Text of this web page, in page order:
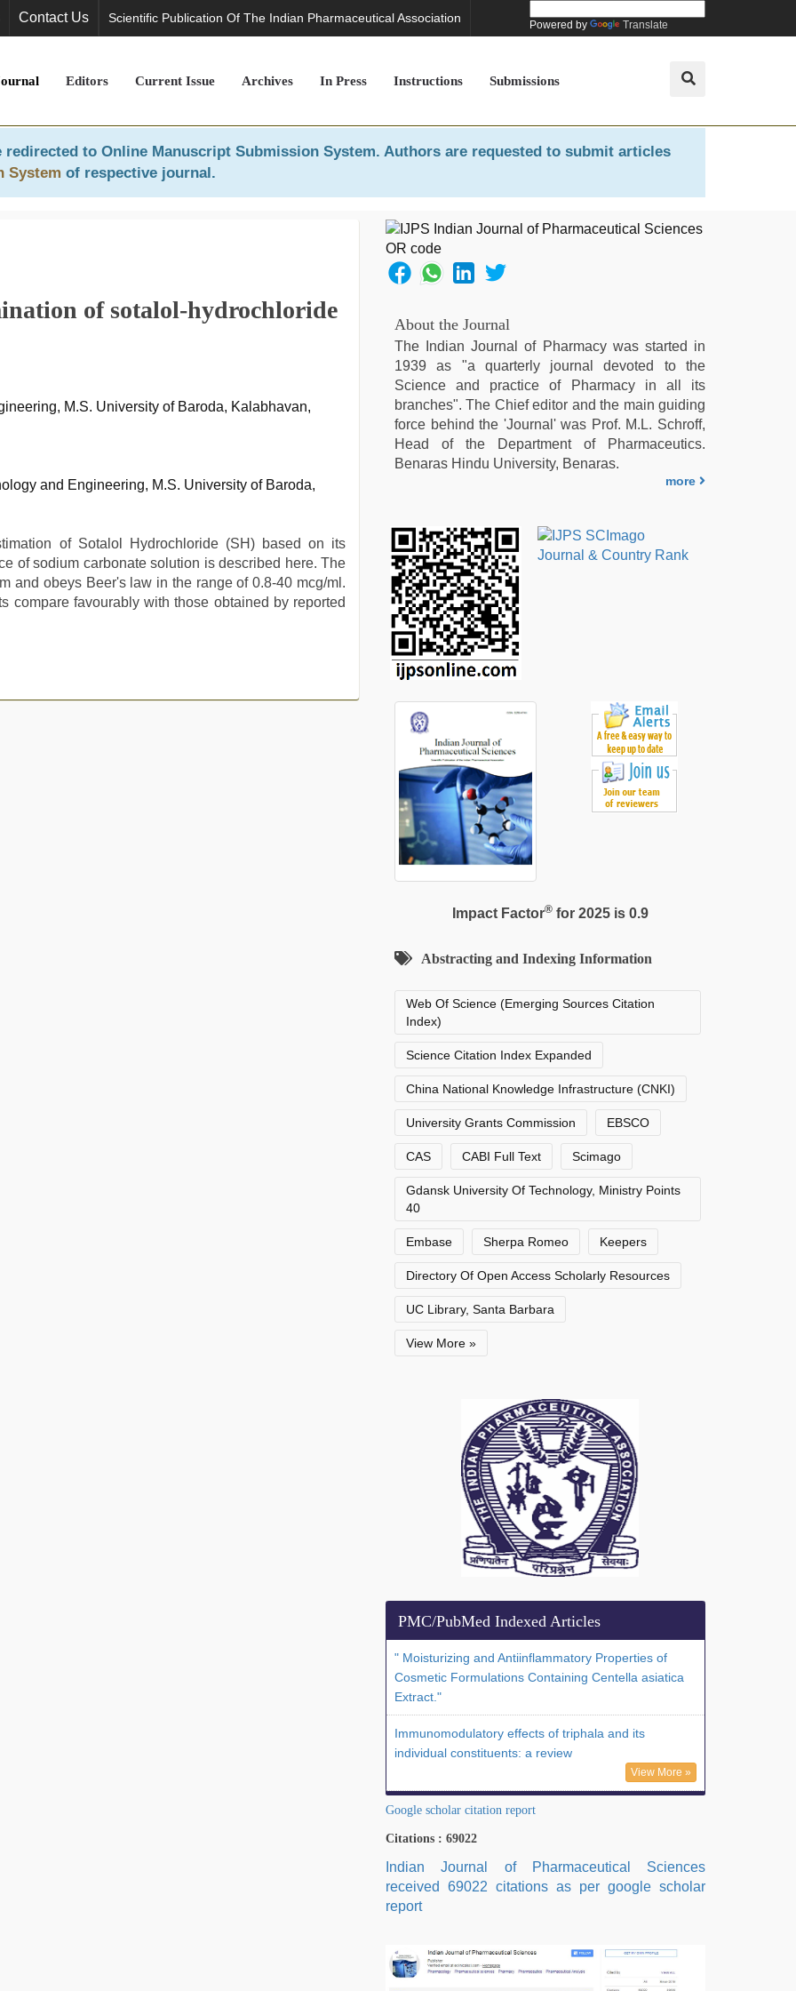
Contact Us Scientific Publication Of The Indian Pharmaceutical Association Powered by Translate
Editors Current Issue Archives In Press Instructions Submissions
redirected to Online Manuscript Submission System. Authors are requested to submit articles
System of respective journal.
of sotalol-hydrochloride
M.S. University of Baroda, Kalabhavan,
and Engineering, M.S. University of Baroda,
of Sotalol Hydrochloride (SH) based on its
of sodium carbonate solution is described here. The
and obeys Beer's law in the range of 0.8-40 mcg/ml.
compare favourably with those obtained by reported
About the Journal
The Indian Journal of Pharmacy was started in
1939 as "a quarterly journal devoted to the
Science and practice of Pharmacy in all its
branches". The Chief editor and the main guiding
force behind the 'Journal' was Prof. M.L. Schroff,
Head of the Department of Pharmaceutics.
Benaras Hindu University, Benaras.
more
Impact Factor®for 2025 is 0.9
Abstracting and Indexing Information
Web Of Science (Emerging Sources Citation
Index)
Science Citation Index Expanded
China National Knowledge Infrastructure (CNKI)
University Grants Commission EBSCO
CAS CABI Full Text Scimago
Gdansk University Of Technology, Ministry Points
40
Embase Sherpa Romeo Keepers
Directory Of Open Access Scholarly Resources
UC Library, Santa Barbara
View More »
PMC/PubMed Indexed Articles
" Moisturizing and Antiinflammatory Properties of
Cosmetic Formulations Containing Centella asiatica
Extract."
Immunomodulatory effects of triphala and its
individual constituents: a review
View More »
Google scholar citation report
Citations : 69022
Indian Journal of Pharmaceutical Sciences
received 69022 citations as per google scholar
report